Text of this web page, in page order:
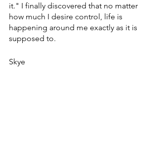
it." I finally discovered that no matter
how much I desire control, life is
happening around me exactly as it is
supposed to.
Skye